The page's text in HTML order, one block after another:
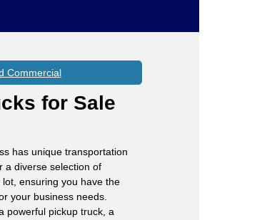
Commercial
for Sale
has unique transportation
a diverse selection of
lot, ensuring you have the
your business needs.
powerful pickup truck, a